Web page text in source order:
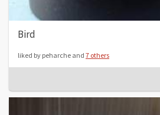
Bird
liked by peharche and 7 others